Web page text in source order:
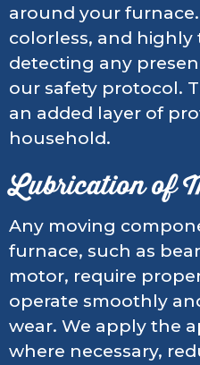
around your furnace.
colorless, and highly
detecting any
our safety protocol.
an added layer of
household.
Lubrication of
Any moving
furnace, such as
motor, require
operate smoothly
wear. We apply the
where necessary,